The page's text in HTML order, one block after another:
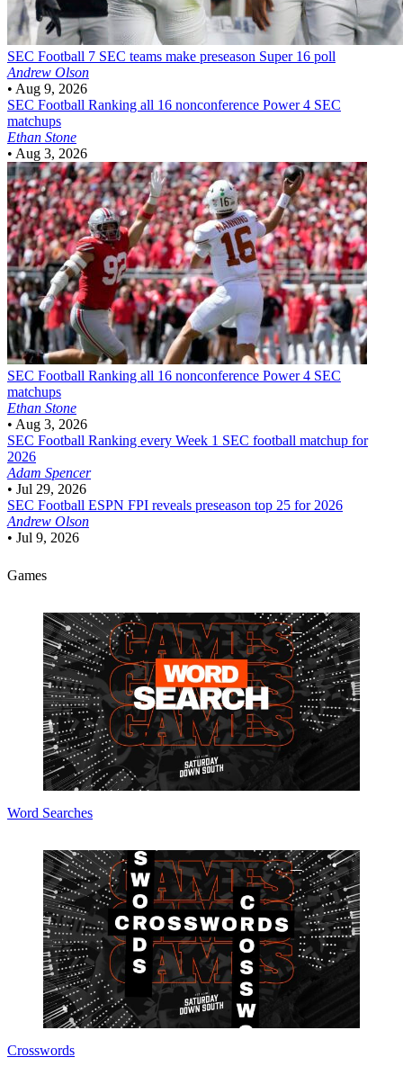
SEC Football 7 SEC teams make preseason Super 16 poll
Andrew Olson
• Aug 9, 2026
SEC Football Ranking all 16 nonconference Power 4 SEC
matchups
Ethan Stone
• Aug 3, 2026
SEC Football Ranking all 16 nonconference Power 4 SEC
matchups
Ethan Stone
• Aug 3, 2026
SEC Football Ranking every Week 1 SEC football matchup for
2026
Adam Spencer
• Jul 29, 2026
SEC Football ESPN FPI reveals preseason top 25 for 2026
Andrew Olson
• Jul 9, 2026
Games
Word Searches
Crosswords